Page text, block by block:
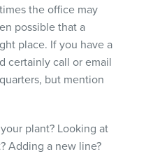
the office may
possible that a
place. If you have a
certainly call or email
but mention
plant? Looking at
Adding a new line?